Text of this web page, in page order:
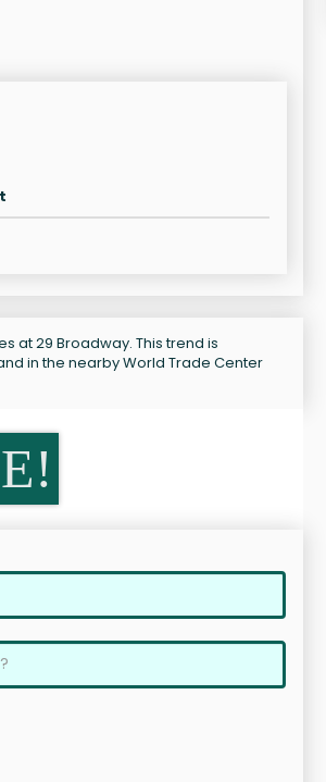
at 29 Broadway. This trend is
in the nearby World Trade Center